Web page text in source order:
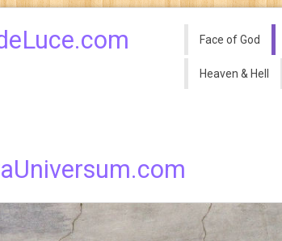
Face of God
Heaven & Hell